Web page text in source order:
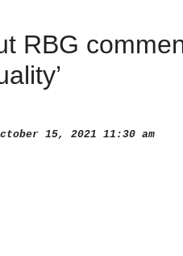
RBG
15, 2021 11:30 am